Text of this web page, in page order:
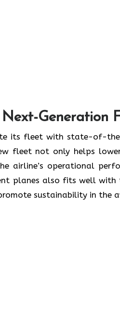
Next-Generation
its fleet with state-of-
fleet not only helps
airline’s operational
planes also fits well with
sustainability in the